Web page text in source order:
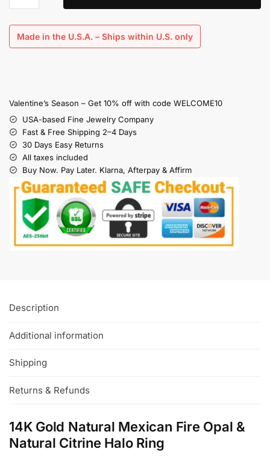
Made in the U.S.A. – Ships within U.S. only
Valentine’s Season – Get 10% off with code WELCOME10
USA-based Fine Jewelry Company
Fast & Free Shipping 2–4 Days
30 Days Easy Returns
All taxes included
Buy Now. Pay Later. Klarna, Afterpay & Affirm
Description
Additional information
Shipping
Returns & Refunds
14K Gold Natural Mexican Fire Opal &
Natural Citrine Halo Ring